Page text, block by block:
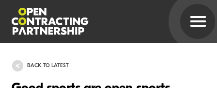
BACK TO LATEST